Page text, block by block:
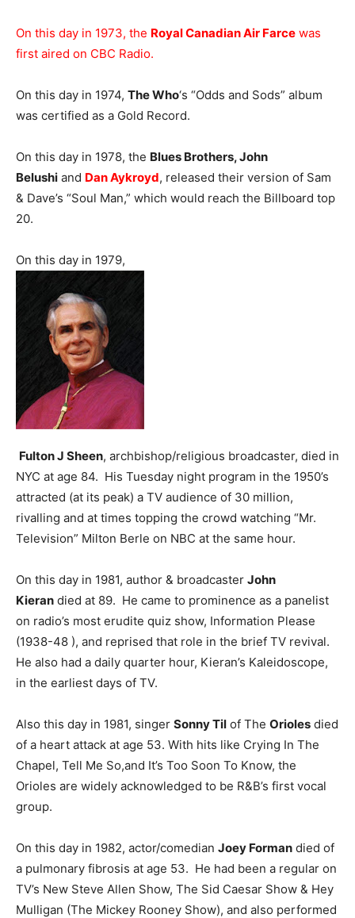
On this day in 1973, the Royal Canadian Air Farce was
first aired on CBC Radio.
On this day in 1974, The Who‘s “Odds and Sods” album
was certified as a Gold Record.
On this day in 1978, the Blues Brothers, John
Belushi and Dan Aykroyd, released their version of Sam
& Dave’s “Soul Man,” which would reach the Billboard top
20.
On this day in 1979,
Fulton J Sheen, archbishop/religious broadcaster, died in
NYC at age 84. His Tuesday night program in the 1950’s
attracted (at its peak) a TV audience of 30 million,
rivalling and at times topping the crowd watching “Mr.
Television” Milton Berle on NBC at the same hour.
On this day in 1981, author & broadcaster John
Kieran died at 89. He came to prominence as a panelist
on radio’s most erudite quiz show, Information Please
(1938-48 ), and reprised that role in the brief TV revival.
He also had a daily quarter hour, Kieran’s Kaleidoscope,
in the earliest days of TV.
Also this day in 1981, singer Sonny Til of The Orioles died
of a heart attack at age 53. With hits like Crying In The
Chapel, Tell Me So,and It’s Too Soon To Know, the
Orioles are widely acknowledged to be R&B’s first vocal
group.
On this day in 1982, actor/comedian Joey Forman died of
a pulmonary fibrosis at age 53. He had been a regular on
TV’s New Steve Allen Show, The Sid Caesar Show & Hey
Mulligan (The Mickey Rooney Show), and also performed